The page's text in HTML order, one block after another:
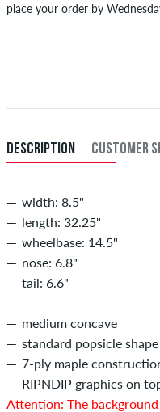
place your order by
DESCRIPTION CUSTOMER
width: 8.5"
length: 32.25"
wheelbase: 14.5"
nose: 6.8"
tail: 6.6"
medium concave
standard popsicle shape
7-ply maple
RIPNDIP graphics on
Attention: The